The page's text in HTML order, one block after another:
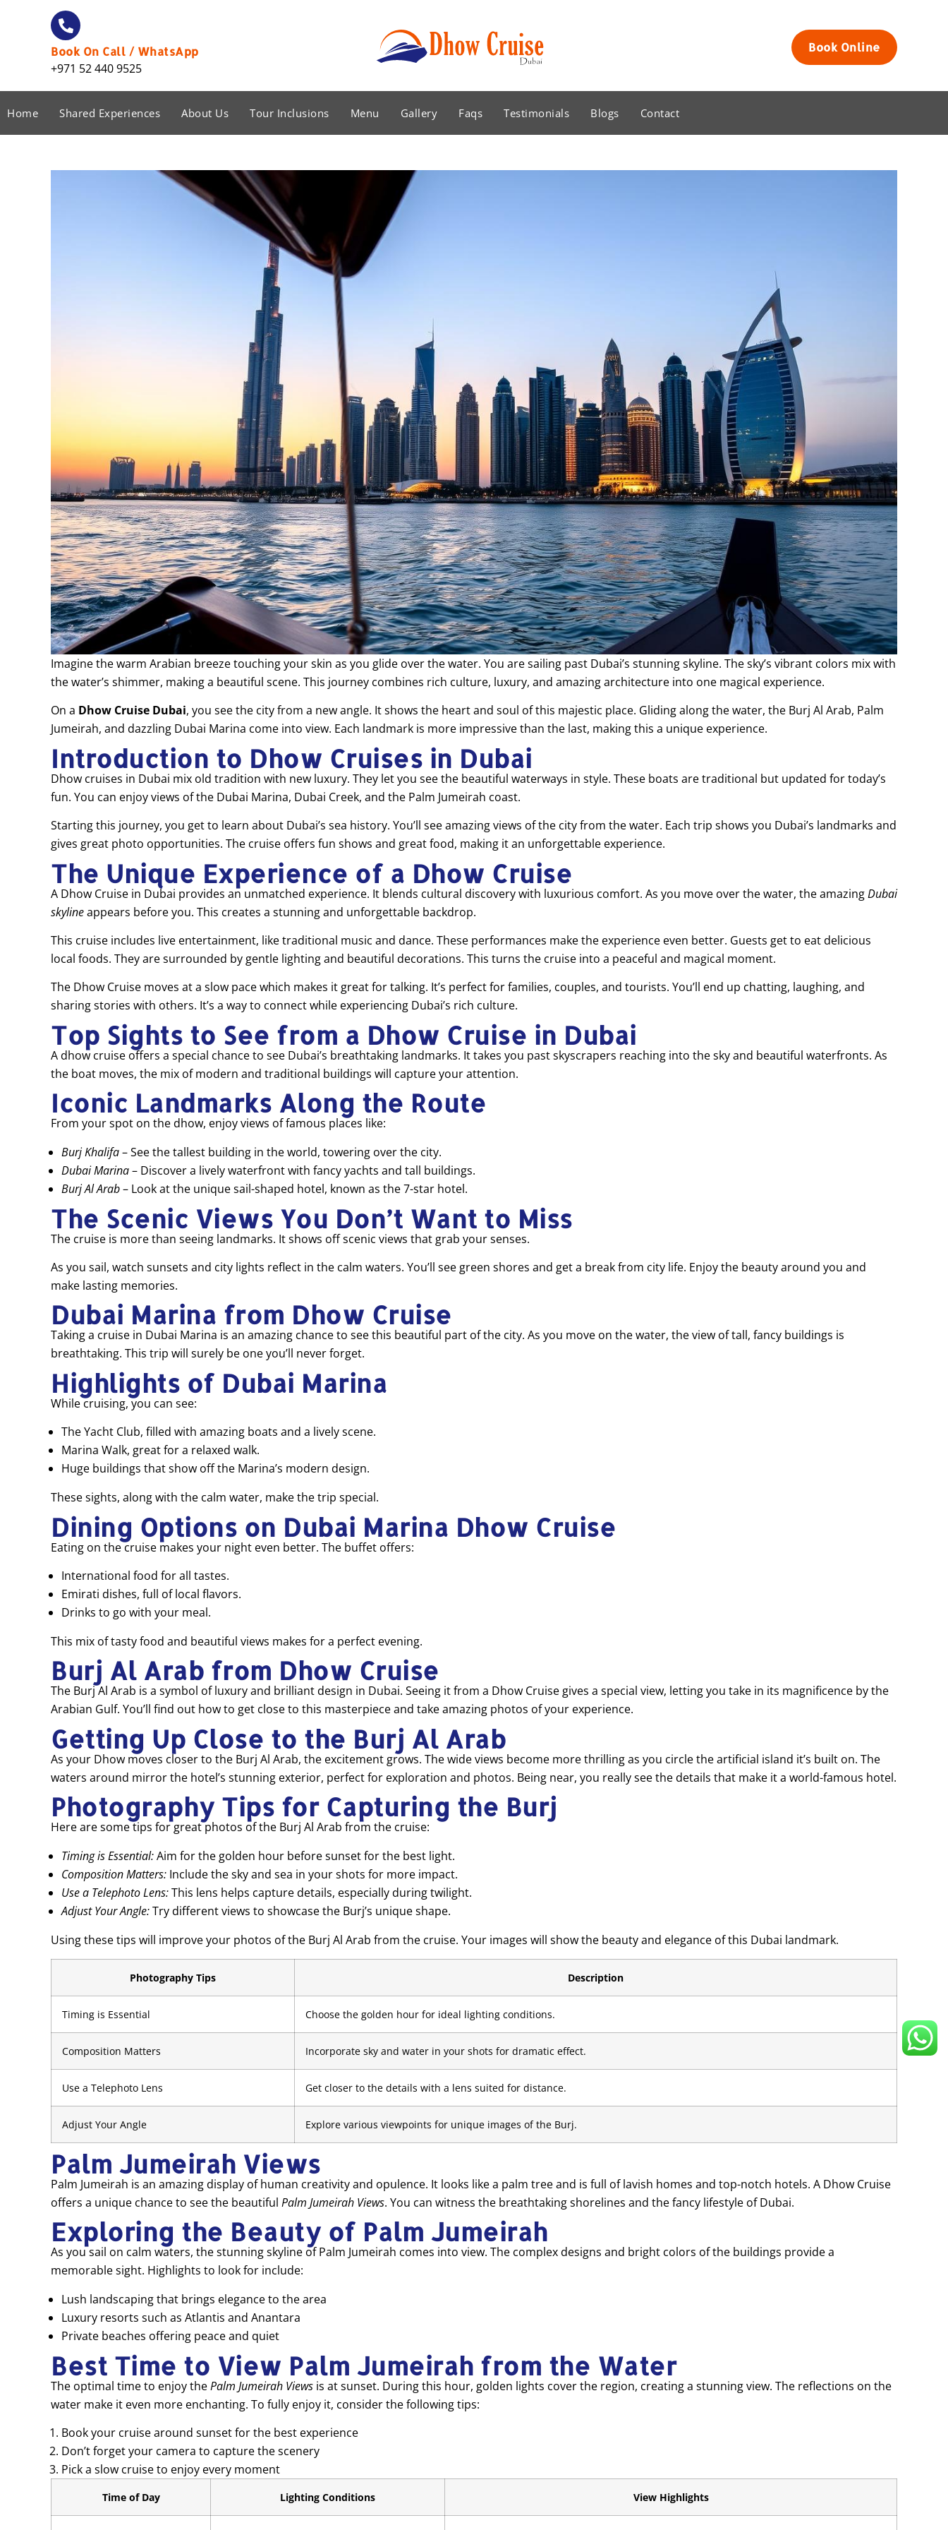
Book On Call / WhatsApp
+971 52 440 9525
Book Online
Home Shared Experiences About Us Tour Inclusions Menu Gallery Faqs Testimonials Blogs Contact
Imagine the warm Arabian breeze touching your skin as you glide over the water. You are sailing past Dubai’s stunning skyline. The sky’s vibrant colors mix with
the water’s shimmer, making a beautiful scene. This journey combines rich culture, luxury, and amazing architecture into one magical experience.
On a Dhow Cruise Dubai, you see the city from a new angle. It shows the heart and soul of this majestic place. Gliding along the water, the Burj Al Arab, Palm
Jumeirah, and dazzling Dubai Marina come into view. Each landmark is more impressive than the last, making this a unique experience.
Introduction to Dhow Cruises in Dubai
Dhow cruises in Dubai mix old tradition with new luxury. They let you see the beautiful waterways in style. These boats are traditional but updated for today’s
fun. You can enjoy views of the Dubai Marina, Dubai Creek, and the Palm Jumeirah coast.
Starting this journey, you get to learn about Dubai’s sea history. You’ll see amazing views of the city from the water. Each trip shows you Dubai’s landmarks and
gives great photo opportunities. The cruise offers fun shows and great food, making it an unforgettable experience.
The Unique Experience of a Dhow Cruise
A Dhow Cruise in Dubai provides an unmatched experience. It blends cultural discovery with luxurious comfort. As you move over the water, the amazingDubai
skylineappears before you. This creates a stunning and unforgettable backdrop.
This cruise includes live entertainment, like traditional music and dance. These performances make the experience even better. Guests get to eat delicious
local foods. They are surrounded by gentle lighting and beautiful decorations. This turns the cruise into a peaceful and magical moment.
The Dhow Cruise moves at a slow pace which makes it great for talking. It’s perfect for families, couples, and tourists. You’ll end up chatting, laughing, and
sharing stories with others. It’s a way to connect while experiencing Dubai’s rich culture.
Top Sights to See from a Dhow Cruise in Dubai
A dhow cruise offers a special chance to see Dubai’s breathtaking landmarks. It takes you past skyscrapers reaching into the sky and beautiful waterfronts. As
the boat moves, the mix of modern and traditional buildings will capture your attention.
Iconic Landmarks Along the Route
From your spot on the dhow, enjoy views of famous places like:
Burj Khalifa– See the tallest building in the world, towering over the city.
Dubai Marina– Discover a lively waterfront with fancy yachts and tall buildings.
Burj Al Arab– Look at the unique sail-shaped hotel, known as the 7-star hotel.
The Scenic Views You Don’t Want to Miss
The cruise is more than seeing landmarks. It shows off scenic views that grab your senses.
As you sail, watch sunsets and city lights reflect in the calm waters. You’ll see green shores and get a break from city life. Enjoy the beauty around you and
make lasting memories.
Dubai Marina from Dhow Cruise
Taking a cruise in Dubai Marina is an amazing chance to see this beautiful part of the city. As you move on the water, the view of tall, fancy buildings is
breathtaking. This trip will surely be one you’ll never forget.
Highlights of Dubai Marina
While cruising, you can see:
The Yacht Club, filled with amazing boats and a lively scene.
Marina Walk, great for a relaxed walk.
Huge buildings that show off the Marina’s modern design.
These sights, along with the calm water, make the trip special.
Dining Options on Dubai Marina Dhow Cruise
Eating on the cruise makes your night even better. The buffet offers:
International food for all tastes.
Emirati dishes, full of local flavors.
Drinks to go with your meal.
This mix of tasty food and beautiful views makes for a perfect evening.
Burj Al Arab from Dhow Cruise
The Burj Al Arab is a symbol of luxury and brilliant design in Dubai. Seeing it from a Dhow Cruise gives a special view, letting you take in its magnificence by the
Arabian Gulf. You’ll find out how to get close to this masterpiece and take amazing photos of your experience.
Getting Up Close to the Burj Al Arab
As your Dhow moves closer to the Burj Al Arab, the excitement grows. The wide views become more thrilling as you circle the artificial island it’s built on. The
waters around mirror the hotel’s stunning exterior, perfect for exploration and photos. Being near, you really see the details that make it a world-famous hotel.
Photography Tips for Capturing the Burj
Here are some tips for great photos of the Burj Al Arab from the cruise:
Timing is Essential:Aim for the golden hour before sunset for the best light.
Composition Matters: Include the sky and sea in your shots for more impact.
Use a Telephoto Lens:This lens helps capture details, especially during twilight.
Adjust Your Angle:Try different views to showcase the Burj’s unique shape.
Using these tips will improve your photos of the Burj Al Arab from the cruise. Your images will show the beauty and elegance of this Dubai landmark.
Photography Tips Description
Timing is Essential Choose the golden hour for ideal lighting conditions.
Composition Matters Incorporate sky and water in your shots for dramatic effect.
Use a Telephoto Lens Get closer to the details with a lens suited for distance.
Adjust Your Angle Explore various viewpoints for unique images of the Burj.
Palm Jumeirah Views
Palm Jumeirah is an amazing display of human creativity and opulence. It looks like a palm tree and is full of lavish homes and top-notch hotels. A Dhow Cruise
offers a unique chance to see the beautiful Palm Jumeirah Views. You can witness the breathtaking shorelines and the fancy lifestyle of Dubai.
Exploring the Beauty of Palm Jumeirah
As you sail on calm waters, the stunning skyline of Palm Jumeirah comes into view. The complex designs and bright colors of the buildings provide a
memorable sight. Highlights to look for include:
Lush landscaping that brings elegance to the area
Luxury resorts such as Atlantis and Anantara
Private beaches offering peace and quiet
Best Time to View Palm Jumeirah from the Water
The optimal time to enjoy thePalm Jumeirah Views is at sunset. During this hour, golden lights cover the region, creating a stunning view. The reflections on the
water make it even more enchanting. To fully enjoy it, consider the following tips:
Book your cruise around sunset for the best experience
Don’t forget your camera to capture the scenery
Pick a slow cruise to enjoy every moment
Time of Day Lighting Conditions View Highlights